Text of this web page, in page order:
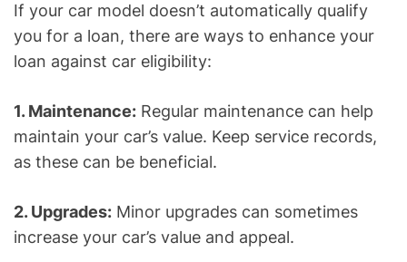
If your car model doesn’t automatically qualify
you for a loan, there are ways to enhance your
loan against car eligibility:
1. Maintenance: Regular maintenance can help
maintain your car’s value. Keep service records,
as these can be beneficial.
2. Upgrades: Minor upgrades can sometimes
increase your car’s value and appeal.